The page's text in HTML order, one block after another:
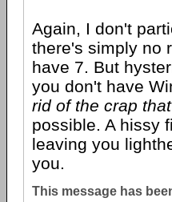
Again, I don't
there's simply no
have 7. But
you don't have
rid of the crap
possible. A hissy
leaving you
you.
This message has